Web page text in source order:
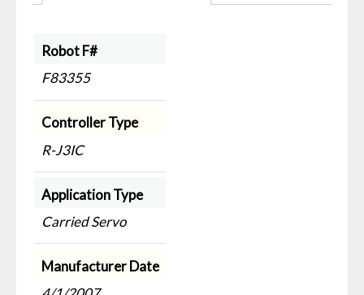
Robot F#
F83355
Controller Type
R-J3IC
Application Type
Carried Servo
Manufacturer Date